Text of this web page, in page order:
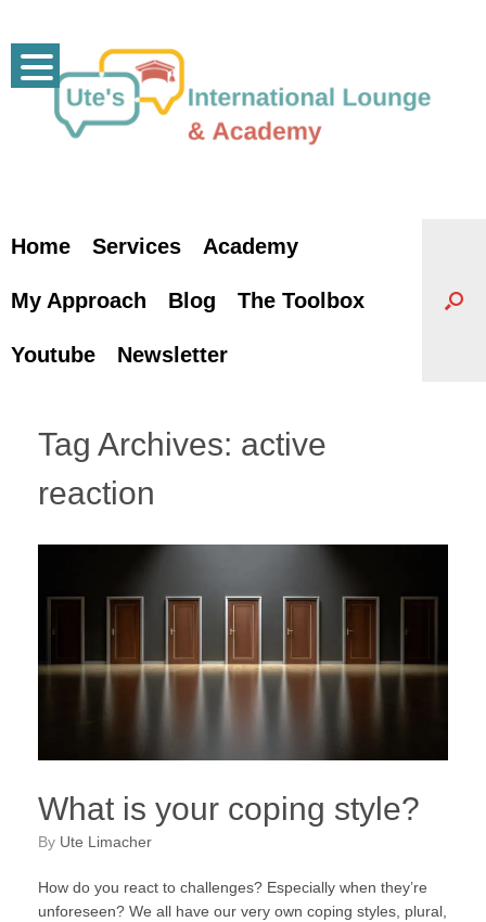
content
Home Services Academy
My Approach Blog The Toolbox
Youtube Newsletter
Tag Archives: active
reaction
What is your coping style?
by Ute Limacher
How do you react to challenges? Especially when they’re
unforeseen? We all have our very own coping styles, plural,